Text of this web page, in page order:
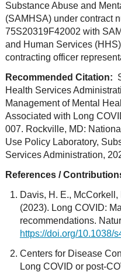
Substance Abuse and
(SAMHSA) under contract
75S20319F42002 with
and Human Services
contracting officer
Recommended Citation:
Health Services
Management of Mental
Associated with Long
007. Rockville, MD:
Use Policy Laboratory,
Services Administration,
References /
Davis, H. E., McCorkell,
(2023). Long COVID:
recommendations.
https://doi.org/10.1038/
Centers for Disease
Long COVID or post-